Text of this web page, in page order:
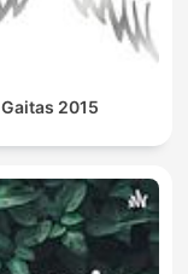
Gaitas 2015